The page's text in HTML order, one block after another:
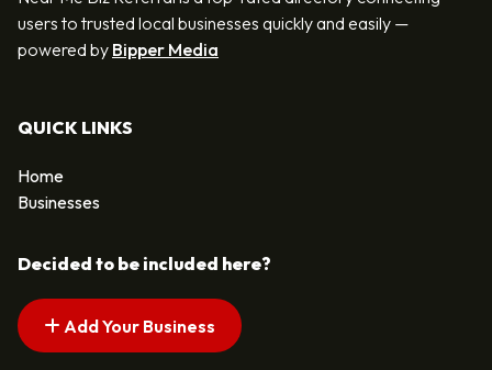
users to trusted local businesses quickly and easily —
powered by Bipper Media
QUICK LINKS
Home
Businesses
Decided to be included here?
Add Your Business